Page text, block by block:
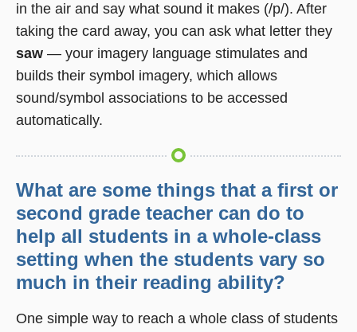
in the air and say what sound it makes (/p/). After
taking the card away, you can ask what letter they
saw — your imagery language stimulates and
builds their symbol imagery, which allows
sound/symbol associations to be accessed
automatically.
What are some things that a first or
second grade teacher can do to
help all students in a whole-class
setting when the students vary so
much in their reading ability?
One simple way to reach a whole class of students